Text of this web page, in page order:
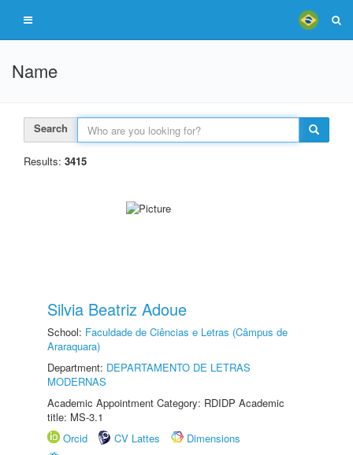
Name
Search
Results: 3415
Silvia Beatriz Adoue
School: Faculdade de Ciências e Letras (Câmpus de
Araraquara)
Department: DEPARTAMENTO DE LETRAS
MODERNAS
Academic Appointment Category: RDIDP Academic
title: MS-3.1
Orcid
CV Lattes
Dimensions